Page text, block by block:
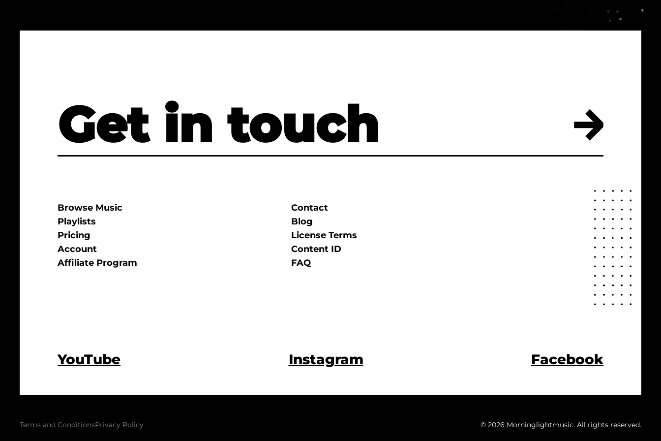
Get in touch
Browse Music
Playlists
Pricing
Account
Affiliate Program
Contact
Blog
License Terms
Content ID
FAQ
YouTube Instagram Facebook
Terms and ConditionsPrivacy Policy © 2026 Morninglightmusic. All rights reserved.